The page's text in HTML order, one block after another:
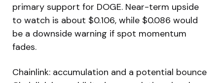
primary support for DOGE. Near-term upside
to watch is about $0.106, while $0.086 would
be a downside warning if spot momentum
fades.
Chainlink: accumulation and a potential bounce